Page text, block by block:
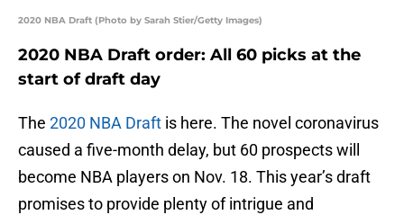
2020 NBA Draft (Photo by Sarah Stier/Getty Images)
2020 NBA Draft order: All 60 picks at the
start of draft day
The 2020 NBA Draft is here. The novel coronavirus
caused a five-month delay, but 60 prospects will
become NBA players on Nov. 18. This year’s draft
promises to provide plenty of intrigue and